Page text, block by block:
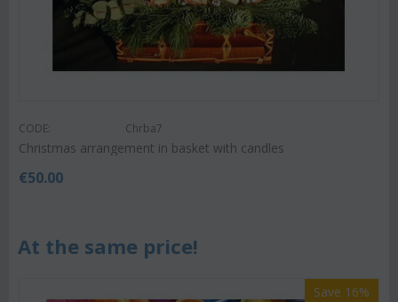
CODE: Chrba7
Christmas arrangement in basket with candles
€50.00
At the same price!
Save 16%